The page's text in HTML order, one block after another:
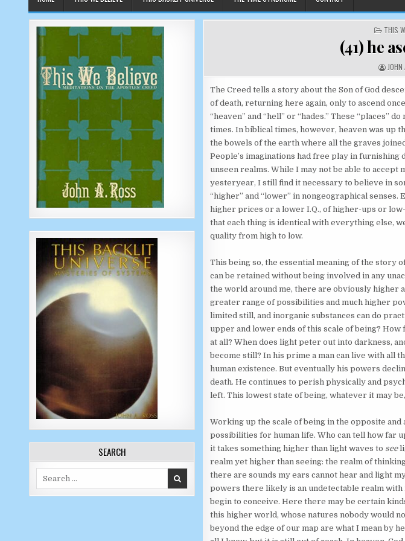
THIS
(41) he
The Creed tells a story about the Son of God
of death, returning here again, only to ascend
“heaven” and “hell” or “hades.” These “places”
times. In biblical times, however, heaven was up
the bowels of the earth where all the graves
People’s imaginations had free play in
unseen realms. While I may not be able to
yesteryear, I still find it necessary to believe in
“higher” and “lower” in nongeographical
higher prices or a lower I.Q., of higher-ups or
that each thing is identical with everything else,
quality from high to low.
This being so, the essential meaning of the story
can be retained without being involved in any
the world around me, there are obviously higher
greater range of possibilities and much higher
limited still, and inorganic substances can do
upper and lower ends of this scale of being?
at all? When does light peter out into darkness,
become still? In his prime a man can live with all
human existence. But eventually his powers
death. He continues to perish physically and
left. This lowest state of being, whatever it may
Working up the scale of being in the opposite
possibilities for human life. Who can tell how far
it takes something higher than light waves to see
realm yet higher than seeing: the realm of
there are sounds my ears cannot hear and light
powers there likely is an undetectable realm with
begin to conceive. Here there may be certain
this higher world, whose natures nobody would
beyond the edge of our map are what I mean by
SEARCH
Search for: